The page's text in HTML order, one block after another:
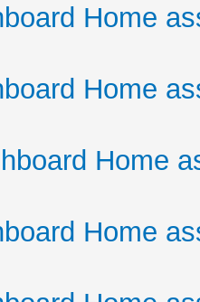
Home
Home
Home
Home